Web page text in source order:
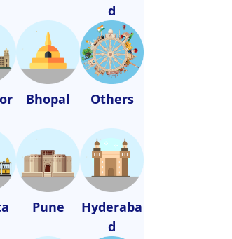
d
Bhopal Others
Pune
Hyderaba
d